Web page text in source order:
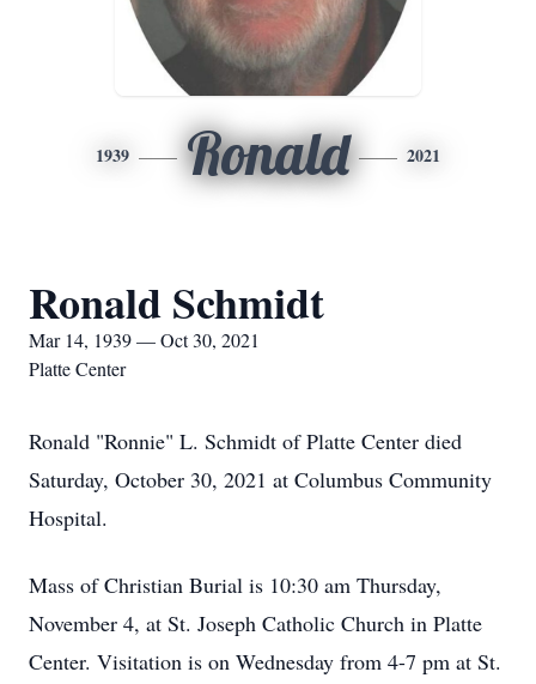
1939 Ronald 2021
Ronald Schmidt
Mar 14, 1939 — Oct 30, 2021
Platte Center
Ronald "Ronnie" L. Schmidt of Platte Center died
Saturday, October 30, 2021 at Columbus Community
Hospital.
Mass of Christian Burial is 10:30 am Thursday,
November 4, at St. Joseph Catholic Church in Platte
Center. Visitation is on Wednesday from 4-7 pm at St.